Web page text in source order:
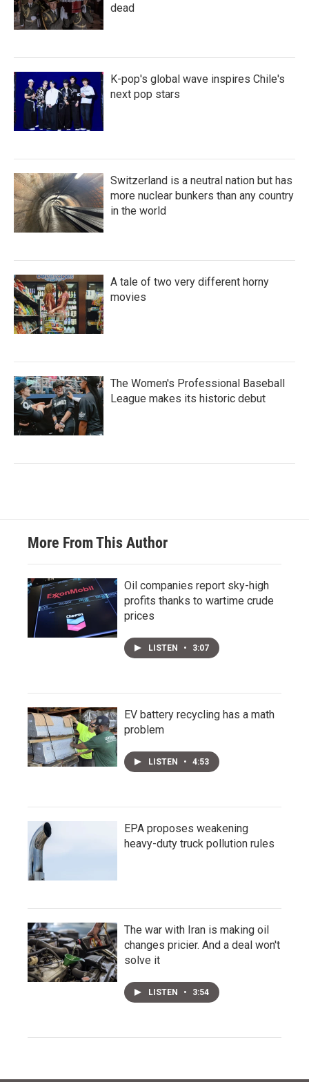
dead
K-pop's global wave inspires Chile's
next pop stars
Switzerland is a neutral nation but has
more nuclear bunkers than any country
in the world
A tale of two very different horny
movies
The Women's Professional Baseball
League makes its historic debut
More From This Author
Oil companies report sky-high
profits thanks to wartime crude
prices
LISTEN • 3:07
EV battery recycling has a math
problem
LISTEN • 4:53
EPA proposes weakening
heavy-duty truck pollution rules
The war with Iran is making oil
changes pricier. And a deal won't
solve it
LISTEN • 3:54